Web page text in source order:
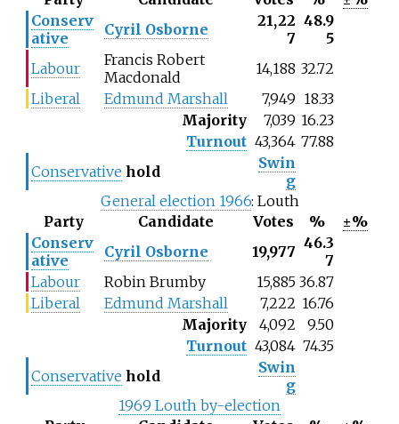
Conserv
ative
Cyril Osborne
21,22
7
48.9
5
Labour
Francis Robert
Macdonald
14,188 32.72
Liberal
Edmund Marshall 7,949 18.33
Majority
7,039 16.23
Turnout 43,364 77.88
Conservative hold
Swin
g
General election 1966: Louth
Party
Candidate Votes %
±%
Conserv
ative
Cyril Osborne 19,977 46.3
7
Labour
Robin Brumby 15,885 36.87
Liberal
Edmund Marshall 7,222 16.76
Majority
4,092
9.50
Turnout 43,084 74.35
Conservative hold
Swin
g
1969 Louth by-election